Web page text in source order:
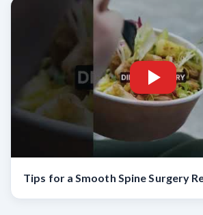
Tips for a Smooth Spine Surgery